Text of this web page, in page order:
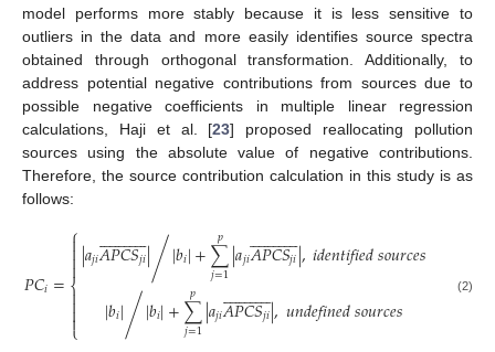
model performs more stably because it is less sensitive to
outliers in the data and more easily identifies source spectra
obtained through orthogonal transformation. Additionally, to
address potential negative contributions from sources due to
possible negative coefficients in multiple linear regression
calculations, Haji et al. [23] proposed reallocating pollution
sources using the absolute value of negative contributions.
Therefore, the source contribution calculation in this study is as
follows:
𝑃𝐶𝑖=
⎧
⎩
⎨



|𝑎𝑗𝑖𝐴𝑃𝐶𝑆𝑗𝑖
 
|/|𝑏𝑖|+∑
𝑗=1
𝑝 |𝑎𝑗𝑖𝐴𝑃𝐶𝑆𝑗𝑖
 
|,𝑖𝑑𝑒𝑛𝑡𝑖𝑓𝑖𝑒𝑑𝑠𝑜𝑢𝑟𝑐𝑒𝑠
|𝑏𝑖|/|𝑏𝑖|+∑
𝑗=1
𝑝 |𝑎𝑗𝑖𝐴𝑃𝐶𝑆𝑗𝑖
 
|,𝑢𝑛𝑑𝑒𝑓𝑖𝑛𝑒𝑑𝑠𝑜𝑢𝑟𝑐𝑒𝑠 (2)